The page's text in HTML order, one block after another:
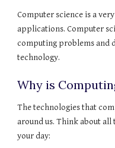
Computer science is a
applications. Computer
computing problems and
technology.
Why is
The technologies that
around us. Think about
your day: